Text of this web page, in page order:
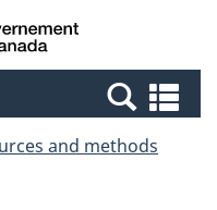
Canada
and methods